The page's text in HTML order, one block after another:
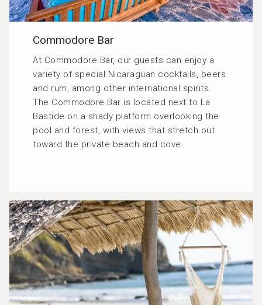
Commodore Bar
At Commodore Bar, our guests can enjoy a
variety of special Nicaraguan cocktails, beers
and rum, among other international spirits.
The Commodore Bar is located next to La
Bastide on a shady platform overlooking the
pool and forest, with views that stretch out
toward the private beach and cove.